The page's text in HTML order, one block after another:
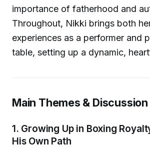
importance of fatherhood and
Throughout, Nikki brings both
experiences as a performer and
table, setting up a dynamic,
Main Themes &
1. Growing Up in Boxing
His Own Path